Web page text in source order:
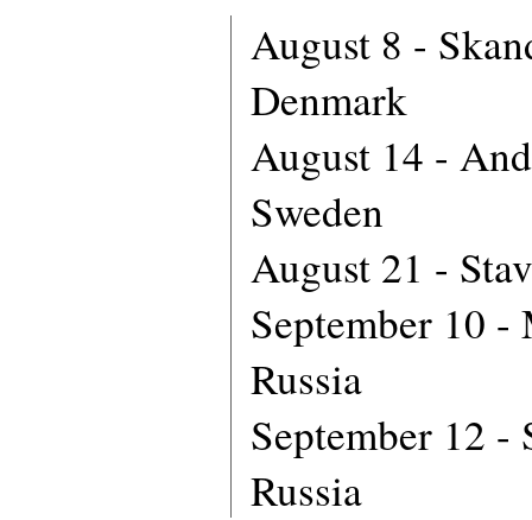
August 8 -
Denmark
August 14 -
Sweden
August 21 -
September 10 -
Russia
September 12 -
Russia